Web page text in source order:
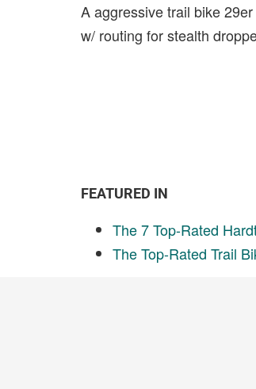
A aggressive trail bike
w/ routing for stealth
FEATURED IN
The 7 Top-Rated
The Top-Rated Trail